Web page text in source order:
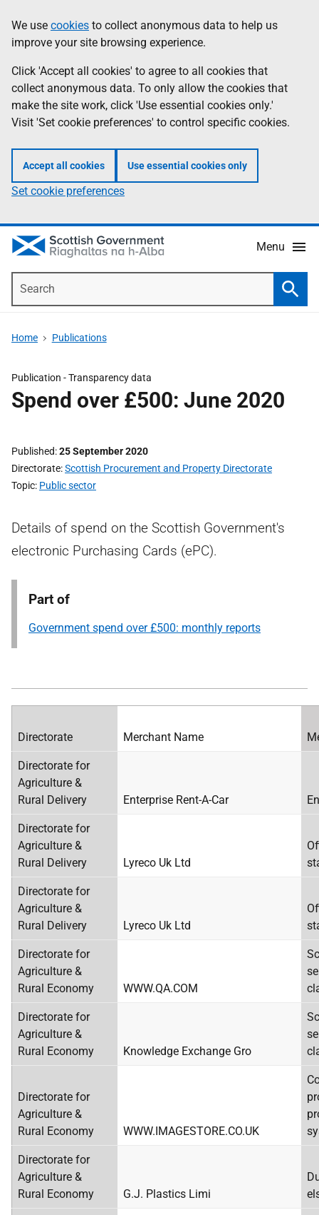
to
main
content
help
Information
We use cookies to collect anonymous data to help us
improve your site browsing experience.
Click 'Accept all cookies' to agree to all cookies that
collect anonymous data. To only allow the cookies that
make the site work, click 'Use essential cookies only.'
Visit 'Set cookie preferences' to control specific cookies.
Accept all cookies Use essential cookies only
Set cookie preferences
Menu
Home Publications
Publication -Transparency data
Spend over £500: June 2020
Published 25 September 2020
Directorate Scottish Procurement and Property Directorate
Topic Public sector
Details of spend on the Scottish Government's
electronic Purchasing Cards (ePC).
Part of
Government spend over £500: monthly reports
Directorate Merchant Name
Directorate for
Agriculture &
Rural Delivery
Enterprise Rent-A-Car
Directorate for
Agriculture &
Rural Delivery
Lyreco Uk Ltd
Directorate for
Agriculture &
Rural Delivery
Lyreco Uk Ltd
Directorate for
Agriculture &
Rural Economy
WWW.QA.COM
Directorate for
Agriculture &
Rural Economy
Knowledge Exchange Gro
Directorate for
Agriculture &
Rural Economy
WWW.IMAGESTORE.CO.UK
Directorate for
Agriculture &
Rural Economy
G.J. Plastics Limi